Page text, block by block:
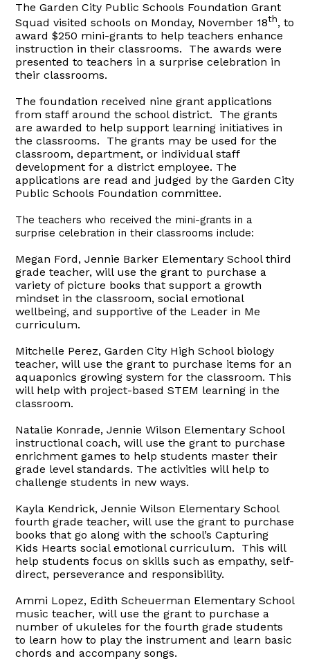
The Garden City Public Schools Foundation Grant
Squad visited schools on Monday, November 18th, to
award $250 mini-grants to help teachers enhance
instruction in their classrooms. The awards were
presented to teachers in a surprise celebration in
their classrooms.
The foundation received nine grant applications
from staff around the school district. The grants
are awarded to help support learning initiatives in
the classrooms. The grants may be used for the
classroom, department, or individual staff
development for a district employee. The
applications are read and judged by the Garden City
Public Schools Foundation committee.
The teachers who received the mini-grants in a
surprise celebration in their classrooms include:
Megan Ford, Jennie Barker Elementary School third
grade teacher, will use the grant to purchase a
variety of picture books that support a growth
mindset in the classroom, social emotional
wellbeing, and supportive of the Leader in Me
curriculum.
Mitchelle Perez, Garden City High School biology
teacher, will use the grant to purchase items for an
aquaponics growing system for the classroom. This
will help with project-based STEM learning in the
classroom.
Natalie Konrade, Jennie Wilson Elementary School
instructional coach, will use the grant to purchase
enrichment games to help students master their
grade level standards. The activities will help to
challenge students in new ways.
Kayla Kendrick, Jennie Wilson Elementary School
fourth grade teacher, will use the grant to purchase
books that go along with the school’s Capturing
Kids Hearts social emotional curriculum.
This will
help students focus on skills such as empathy, self-
direct, perseverance and responsibility.
Ammi Lopez, Edith Scheuerman Elementary School
music teacher, will use the grant to purchase a
number of ukuleles for the fourth grade students
to learn how to play the instrument and learn basic
chords and accompany songs.